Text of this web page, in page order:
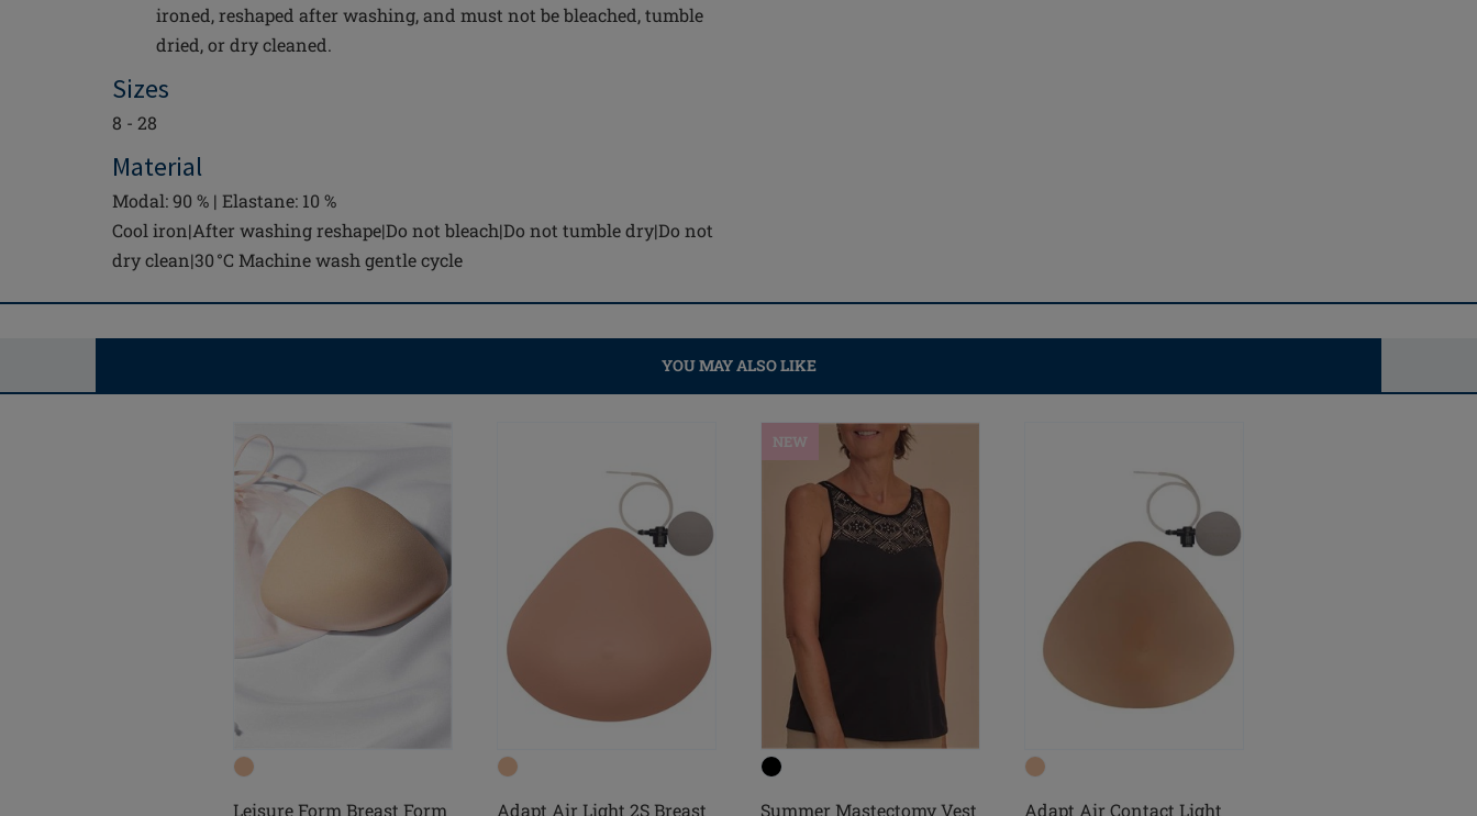
ironed, reshaped after washing, and must not be bleached, tumble
dried, or dry cleaned.
Sizes
8 - 28
Material
Modal: 90 % | Elastane: 10 %
Cool iron|After washing reshape|Do not bleach|Do not tumble dry|Do not
dry clean|30 °C Machine wash gentle cycle
YOU MAY ALSO LIKE
Leisure Form Breast Form Adapt Air Light 2S Breast
NEW
Summer Mastectomy Vest Adapt Air Contact Light